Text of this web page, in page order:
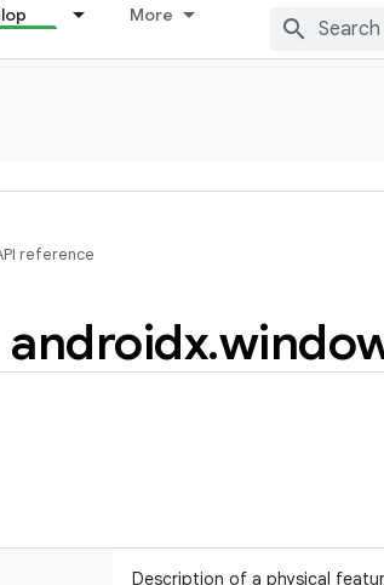
More
reference
androidx.
Description of a physical